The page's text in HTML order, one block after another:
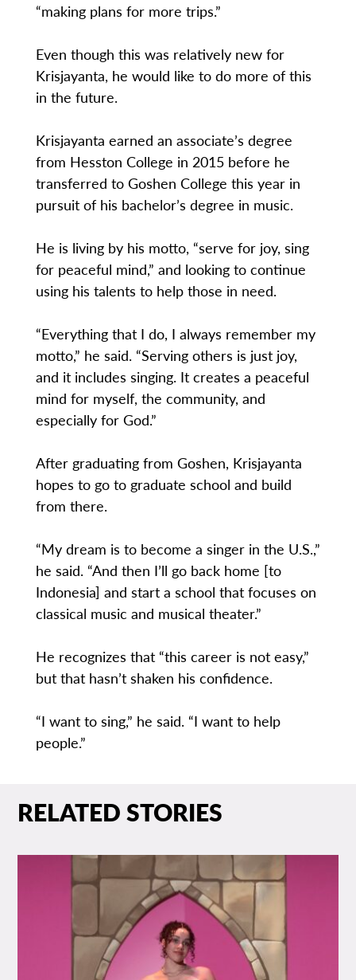
“making plans for more trips.”
Even though this was relatively new for
Krisjayanta, he would like to do more of this
in the future.
Krisjayanta earned an associate’s degree
from Hesston College in 2015 before he
transferred to Goshen College this year in
pursuit of his bachelor’s degree in music.
He is living by his motto, “serve for joy, sing
for peaceful mind,” and looking to continue
using his talents to help those in need.
“Everything that I do, I always remember my
motto,” he said. “Serving others is just joy,
and it includes singing. It creates a peaceful
mind for myself, the community, and
especially for God.”
After graduating from Goshen, Krisjayanta
hopes to go to graduate school and build
from there.
“My dream is to become a singer in the U.S.,”
he said. “And then I’ll go back home [to
Indonesia] and start a school that focuses on
classical music and musical theater.”
He recognizes that “this career is not easy,”
but that hasn’t shaken his confidence.
“I want to sing,” he said. “I want to help
people.”
RELATED STORIES